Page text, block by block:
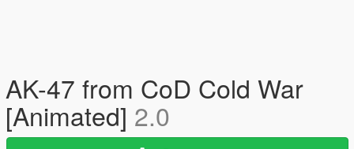
AK-47 from CoD Cold War
[Animated] 2.0